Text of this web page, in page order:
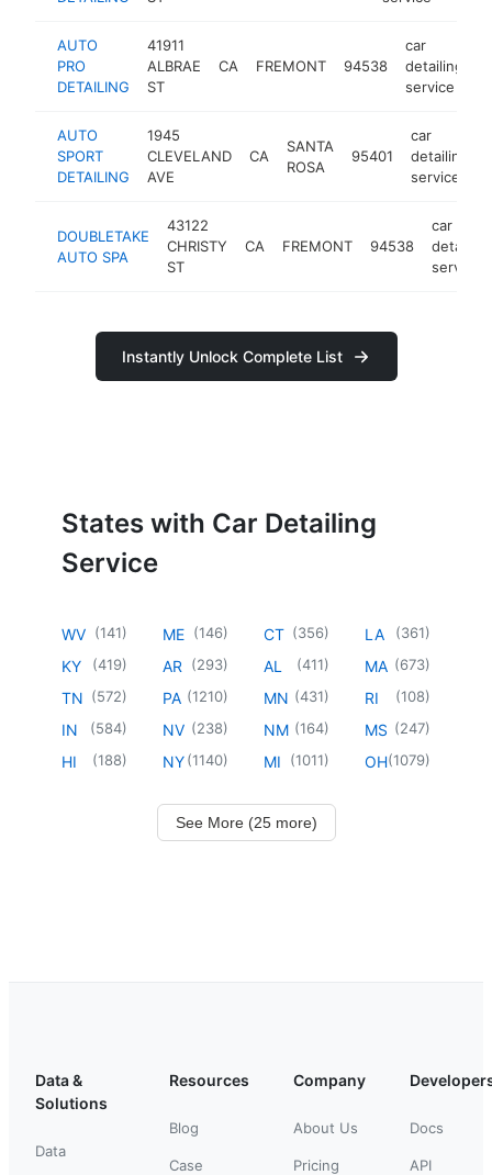
AUTO
PRO
DETAILING
41911
ALBRAE
ST
CA FREMONT 94538
car
detailing
service
AUTO
SPORT
DETAILING
1945
CLEVELAND
AVE
CA
SANTA
ROSA
95401
car
detailing
service
DOUBLETAKE
AUTO SPA
43122
CHRISTY
ST
CA FREMONT 94538
car
detailing
service
Instantly Unlock Complete List
States with Car Detailing
Service
WV (141)
KY (419)
TN (572)
IN (584)
HI (188)
ME (146)
AR (293)
PA (1210)
NV (238)
NY(1140)
CT (356)
AL (411)
MN (431)
NM (164)
MI (1011)
LA (361)
MA (673)
RI (108)
MS (247)
OH(1079)
See More (25 more)
Data &
Solutions
Data
Resources
Blog
Case
Company
About Us
Pricing
Docs
API